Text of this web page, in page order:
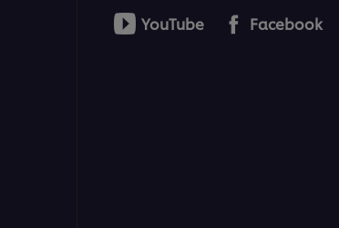
YouTube Facebook